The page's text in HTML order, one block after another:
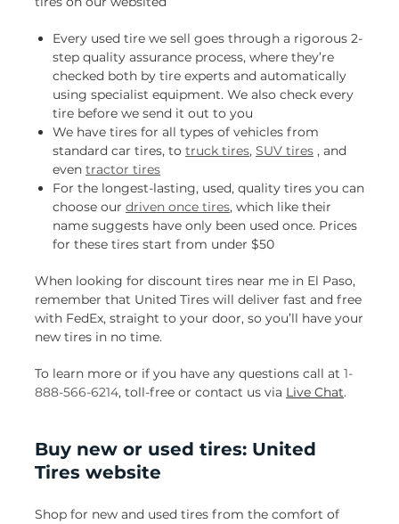
Every used tire we sell goes through a rigorous 2-
step quality assurance process, where they’re
checked both by tire experts and automatically
using specialist equipment. We also check every
tire before we send it out to you
We have tires for all types of vehicles from
standard car tires, to truck tires, SUV tires , and
even tractor tires
For the longest-lasting, used, quality tires you can
choose our driven once tires, which like their
name suggests have only been used once. Prices
for these tires start from under $50
When looking for discount tires near me in El Paso,
remember that United Tires will deliver fast and free
with FedEx, straight to your door, so you’ll have your
new tires in no time.
To learn more or if you have any questions call at 1-
888-566-6214, toll-free or contact us via Live Chat.
Buy new or used tires: United
Tires website
Shop for new and used tires from the comfort of